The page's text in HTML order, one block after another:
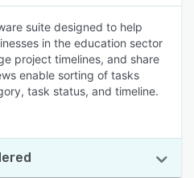
suite designed to help
in the education sector
project timelines, and share
enable sorting of tasks
task status, and timeline.